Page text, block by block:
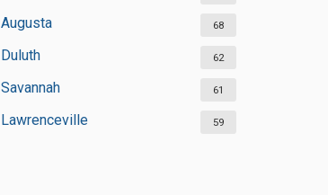
Augusta 68
Duluth 62
Savannah 61
Lawrenceville 59